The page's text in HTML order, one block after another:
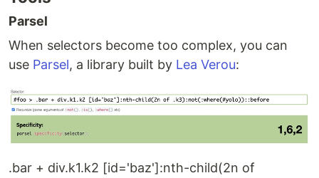
Parsel
When selectors become too complex, you can
use Parsel, a library built by Lea Verou:
.bar + div.k1.k2 [id='baz']:nth-child(2n of